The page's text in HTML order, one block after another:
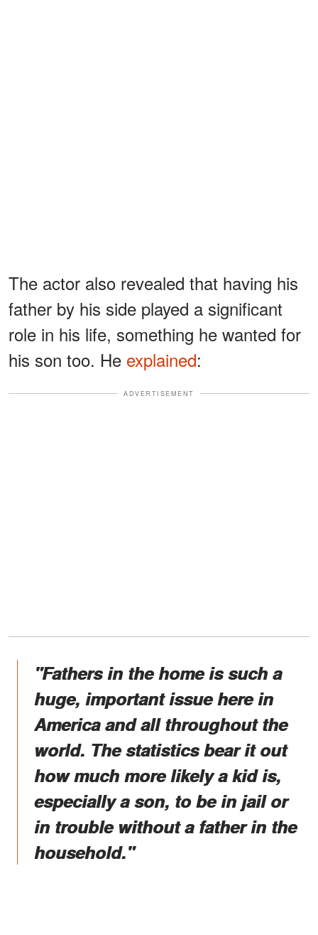
The actor also revealed that having his
father by his side played a significant
role in his life, something he wanted for
his son too. He explained:
ADVERTISEMENT
"Fathers in the home is such a
huge, important issue here in
America and all throughout the
world. The statistics bear it out
how much more likely a kid is,
especially a son, to be in jail or
in trouble without a father in the
household."